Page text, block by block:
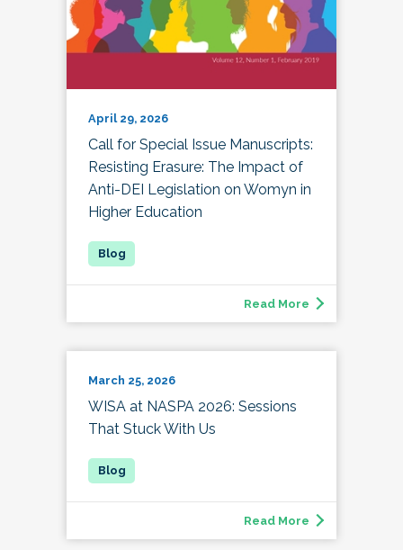
April 29, 2026
Call for Special Issue Manuscripts:
Resisting Erasure: The Impact of
Anti-DEI Legislation on Womyn in
Higher Education
Read More
March 25, 2026
WISA at NASPA 2026: Sessions
That Stuck With Us
Read More